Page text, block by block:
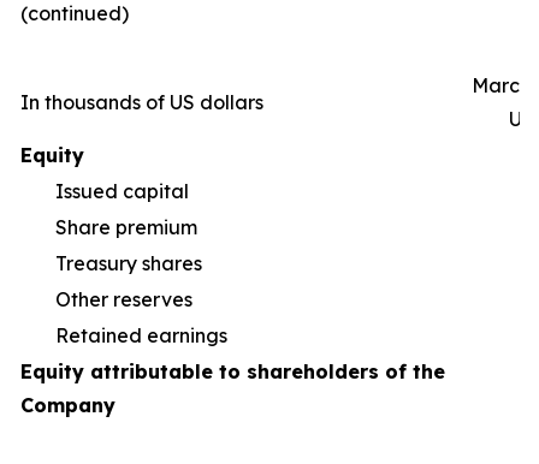
(continued)
In thousands of US dollars
March
Equity
Issued capital
Share premium
Treasury shares
Other reserves
Retained earnings
Equity attributable to shareholders of the
Company